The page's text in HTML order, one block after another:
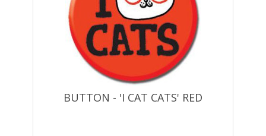
BUTTON - 'I CAT CATS' RED